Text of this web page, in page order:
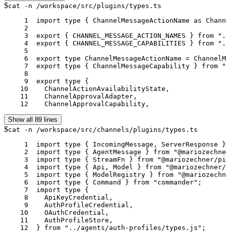
$cat -n /workspace/src/plugins/types.ts
     1	import type { ChannelMessageActionName as ChannelMessageActionNameFromList } from "./message-action-names.js";
     2
     3	export { CHANNEL_MESSAGE_ACTION_NAMES } from "./message-action-names.js";
     4	export { CHANNEL_MESSAGE_CAPABILITIES } from "./message-capabilities.js";
     5
     6	export type ChannelMessageActionName = ChannelMessageActionNameFromList;
     7	export type { ChannelMessageCapability } from "./message-capabilities.js";
     8
     9	export type {
    10	  ChannelActionAvailabilityState,
    11	  ChannelApprovalAdapter,
    12	  ChannelApprovalCapability,
Show all 89 lines
$cat -n /workspace/src/channels/plugins/types.ts
     1	import type { IncomingMessage, ServerResponse } from "node:http";
     2	import type { AgentMessage } from "@mariozechner/pi-agent-core";
     3	import type { StreamFn } from "@mariozechner/pi-agent-core";
     4	import type { Api, Model } from "@mariozechner/pi-ai";
     5	import type { ModelRegistry } from "@mariozechner/pi-coding-agent";
     6	import type { Command } from "commander";
     7	import type {
     8	  ApiKeyCredential,
     9	  AuthProfileCredential,
    10	  OAuthCredential,
    11	  AuthProfileStore,
    12	} from "../agents/auth-profiles/types.js";